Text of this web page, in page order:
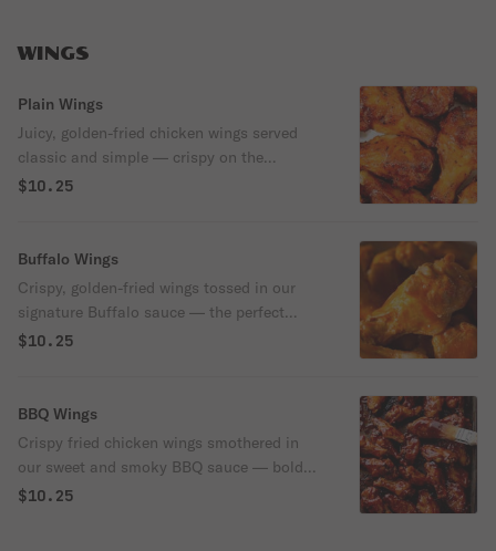
WINGS
Plain Wings
Juicy, golden-fried chicken wings served
classic and simple — crispy on the
outside, tender on the inside.
$10.25
Buffalo Wings
Crispy, golden-fried wings tossed in our
signature Buffalo sauce — the perfect
balance of tangy heat and buttery flavor.
$10.25
BBQ Wings
Crispy fried chicken wings smothered in
our sweet and smoky BBQ sauce — bold
flavor with a finger-licking finish.
$10.25